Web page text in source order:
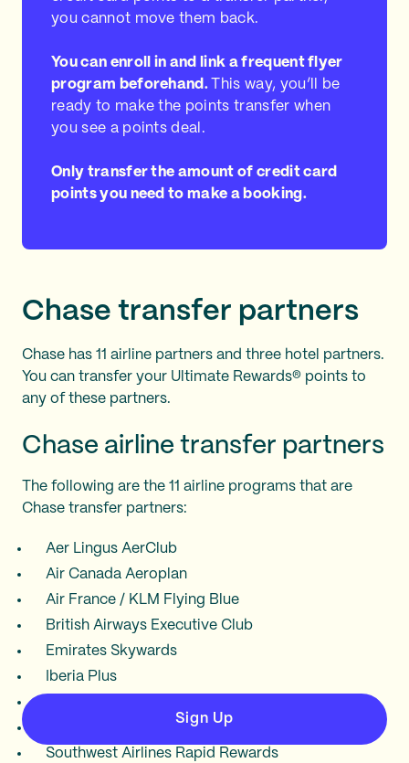
you cannot move them back.
You can enroll in and link a frequent flyer
program beforehand.
This way, you’ll be
ready to make the points transfer when
you see a points deal.
Only transfer the amount of credit card
points you need to make a booking.
Chase transfer partners
Chase has 11 airline partners and three hotel partners.
You can transfer your Ultimate Rewards® points to
any of these partners.
Chase airline transfer partners
The following are the 11 airline programs that are
Chase transfer partners:
Aer Lingus AerClub
Air Canada Aeroplan
Air France / KLM Flying Blue
British Airways Executive Club
Emirates Skywards
Iberia Plus
Singapore Airlines KrisFlyer
Southwest Airlines Rapid Rewards
Sign Up